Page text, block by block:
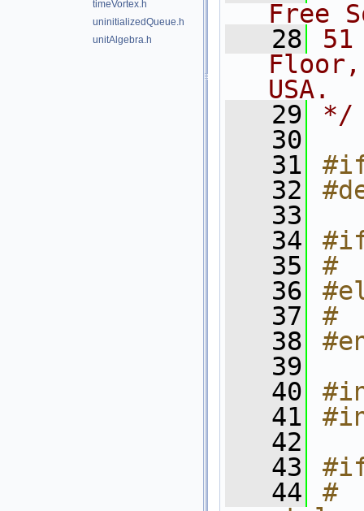
timeVortex.h
uninitializedQueue.h
unitAlgebra.h
Free
   28
Floor,
USA.
   29
*/
   30
   31
#if
   32
   33
   34
#if
   35
#
   36
   37
#
   38
   39
   40
   41
   42
   43
#if
   44
#